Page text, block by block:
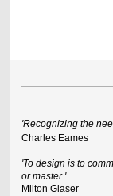
'Recognizing the
Charles Eames
'To design is to
or master.'
Milton Glaser